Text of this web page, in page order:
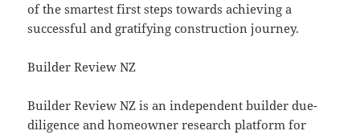
of the smartest first steps towards achieving a
successful and gratifying construction journey.
Builder Review NZ
Builder Review NZ is an independent builder due-
diligence and homeowner research platform for